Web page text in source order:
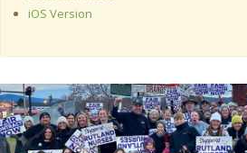
Member Resources
Media Center
Need A Union?
iOS Version